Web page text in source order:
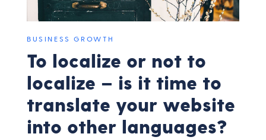
BUSINESS GROWTH
To localize or not to
localize – is it time to
translate your website
into other languages?